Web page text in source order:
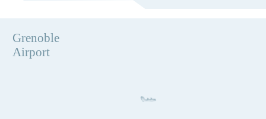
Grenoble
Airport